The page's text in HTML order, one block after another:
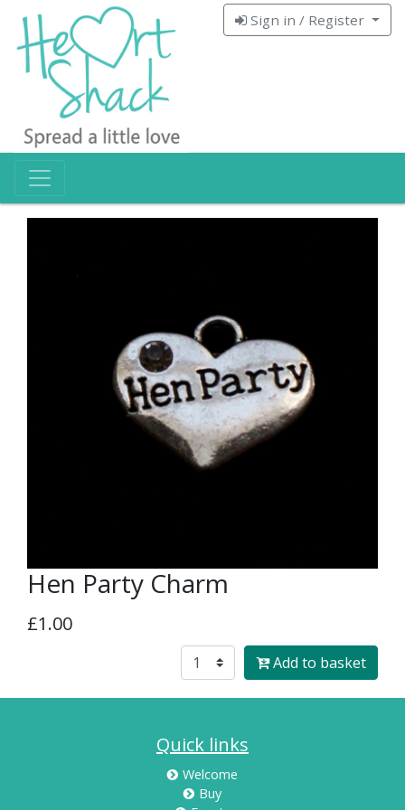
Sign in / Register
Hen Party Charm
£1.00
Add to basket
Quick links
Welcome
Buy